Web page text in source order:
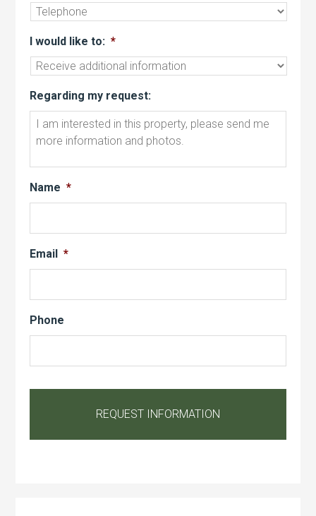
I would like to: *
Regarding my request:
Name *
Email *
Phone